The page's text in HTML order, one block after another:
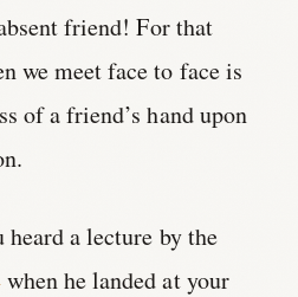
friend! For that
we meet face to face is
of a friend’s hand upon
a lecture by the
when he landed at your